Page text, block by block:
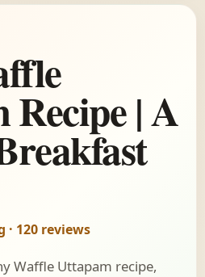
| A
· 120 reviews
Waffle Uttapam recipe,